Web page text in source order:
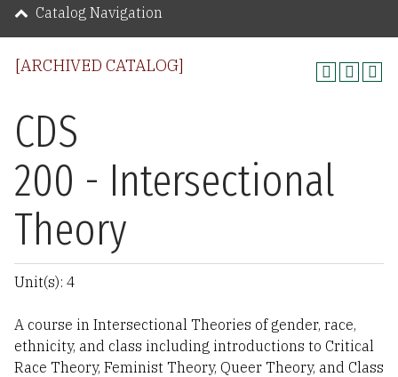
[ARCHIVED CATALOG]
CDS
200 - Intersectional
Theory
Unit(s): 4
A course in Intersectional Theories of gender, race,
ethnicity, and class including introductions to Critical
Race Theory, Feminist Theory, Queer Theory, and Class
Catalog Navigation